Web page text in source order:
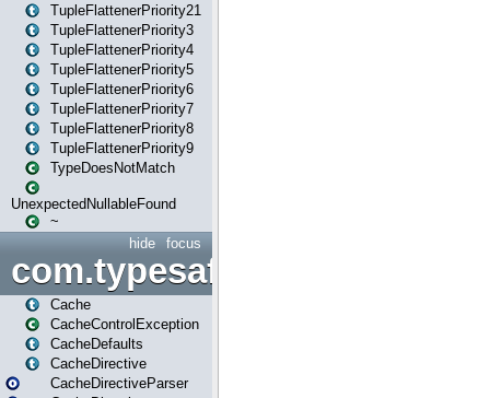
TupleFlattenerPriority21
TupleFlattenerPriority3
TupleFlattenerPriority4
TupleFlattenerPriority5
TupleFlattenerPriority6
TupleFlattenerPriority7
TupleFlattenerPriority8
TupleFlattenerPriority9
TypeDoesNotMatch
UnexpectedNullableFound
~
focus
hide
Cache
CacheControlException
CacheDefaults
CacheDirective
CacheDirectiveParser